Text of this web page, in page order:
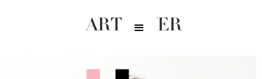
ARTLOVER